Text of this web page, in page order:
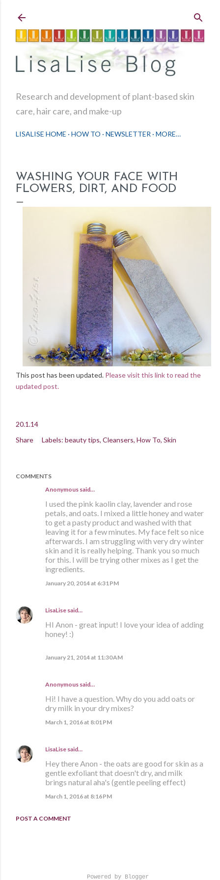
Research and development of plant-based skin
care, hair care, and make-up
LISALISE HOME HOW TO NEWSLETTER MORE…
WASHING YOUR FACE WITH
FLOWERS, DIRT, AND FOOD
This post has been updated. Please visit this link to read the
updated post.
20.1.14
Share
Labels: beauty tips Cleansers How To Skin
COMMENTS
Anonymous said…
I used the pink kaolin clay, lavender and rose
petals, and oats. I mixed a little honey and water
to get a pasty product and washed with that
leaving it for a few minutes. My face felt so nice
afterwards. I am struggling with very dry winter
skin and it is really helping. Thank you so much
for this. I will be trying other mixes as I get the
ingredients.
January 20, 2014 at 6:31 PM
LisaLise said…
HI Anon - great input! I love your idea of adding
honey! :)
January 21, 2014 at 11:30 AM
Anonymous said…
Hi! I have a question. Why do you add oats or
dry milk in your dry mixes?
March 1, 2016 at 8:01 PM
LisaLise said…
Hey there Anon - the oats are good for skin as a
gentle exfoliant that doesn't dry, and milk
brings natural aha's (gentle peeling effect)
March 1, 2016 at 8:16 PM
POST A COMMENT
Powered by Blogger